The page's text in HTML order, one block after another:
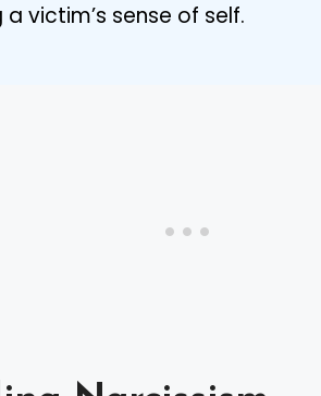
victim’s sense of self.